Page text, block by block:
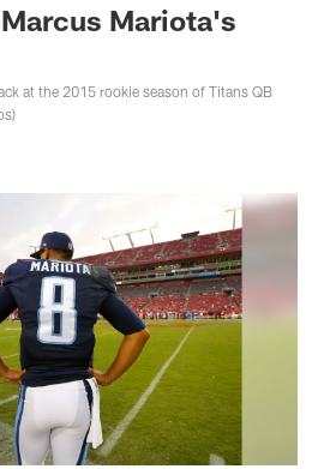
Mariota's
at the 2015 rookie season of Titans QB